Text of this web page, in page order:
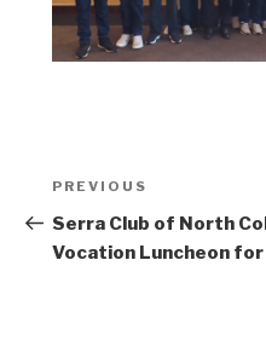
Post
navigation
Previous
Post
PREVIOUS
Serra Club of North
Vocation Luncheon for